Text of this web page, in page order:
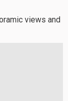
views and